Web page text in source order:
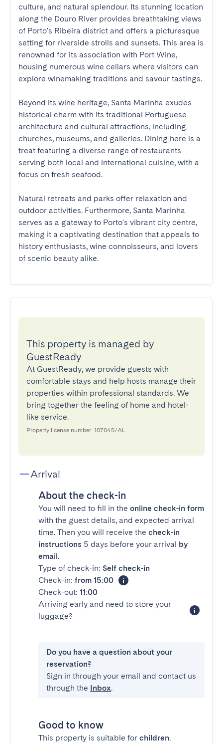
culture, and natural splendour. Its stunning location
along the Douro River provides breathtaking views
of Porto's Ribeira district and offers a picturesque
setting for riverside strolls and sunsets. This area is
renowned for its association with Port Wine,
housing numerous wine cellars where visitors can
explore winemaking traditions and savour tastings.
Beyond its wine heritage, Santa Marinha exudes
historical charm with its traditional Portuguese
architecture and cultural attractions, including
churches, museums, and galleries. Dining here is a
treat featuring a diverse range of restaurants
serving both local and international cuisine, with a
focus on fresh seafood.
Natural retreats and parks offer relaxation and
outdoor activities. Furthermore, Santa Marinha
serves as a gateway to Porto's vibrant city centre,
making it a captivating destination that appeals to
history enthusiasts, wine connoisseurs, and lovers
of scenic beauty alike.
This property is managed by
GuestReady
At GuestReady, we provide guests with
comfortable stays and help hosts manage their
properties within professional standards. We
bring together the feeling of home and hotel-
like service.
Property license number: 107045/AL
Arrival
About the check-in
You will need to fill in the online check-in form
with the guest details, and expected arrival
time. Then you will receive the check-in
instructions 5 days before your arrival by
email.
Type of check-in: Self check-in
Check-in: from 15:00
Check-out: 11:00
Arriving early and need to store your
luggage?
Do you have a question about your
reservation?
Sign in through your email and contact us
through the Inbox.
Good to know
This property is suitable for children.